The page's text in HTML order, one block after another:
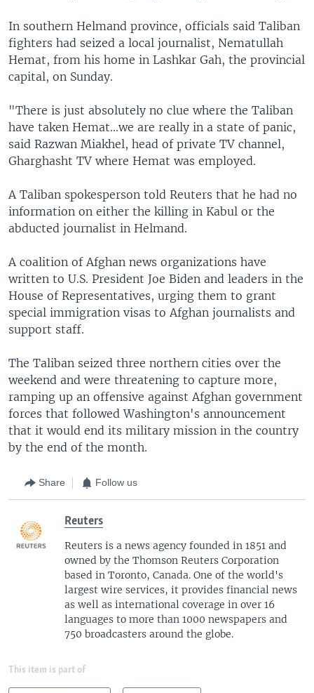
In southern Helmand province, officials said Taliban
fighters had seized a local journalist, Nematullah
Hemat, from his home in Lashkar Gah, the provincial
capital, on Sunday.
"There is just absolutely no clue where the Taliban
have taken Hemat...we are really in a state of panic,
said Razwan Miakhel, head of private TV channel,
Gharghasht TV where Hemat was employed.
A Taliban spokesperson told Reuters that he had no
information on either the killing in Kabul or the
abducted journalist in Helmand.
A coalition of Afghan news organizations have
written to U.S. President Joe Biden and leaders in the
House of Representatives, urging them to grant
special immigration visas to Afghan journalists and
support staff.
The Taliban seized three northern cities over the
weekend and were threatening to capture more,
ramping up an offensive against Afghan government
forces that followed Washington's announcement
that it would end its military mission in the country
by the end of the month.
Share Follow us
Reuters
Reuters is a news agency founded in 1851 and
owned by the Thomson Reuters Corporation
based in Toronto, Canada. One of the world's
largest wire services, it provides financial news
as well as international coverage in over 16
languages to more than 1000 newspapers and
750 broadcasters around the globe.
This item is part of